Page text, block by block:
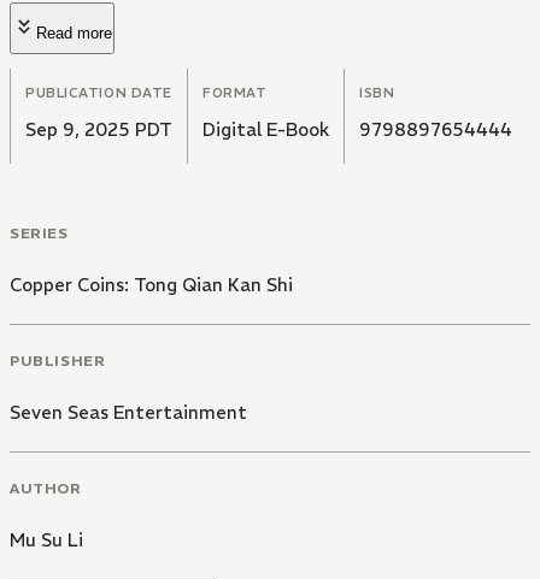
Read more
PUBLICATION DATE
Sep 9, 2025 PDT
FORMAT
Digital E-Book
ISBN
9798897654444
SERIES
Copper Coins: Tong Qian Kan Shi
PUBLISHER
Seven Seas Entertainment
AUTHOR
Mu Su Li